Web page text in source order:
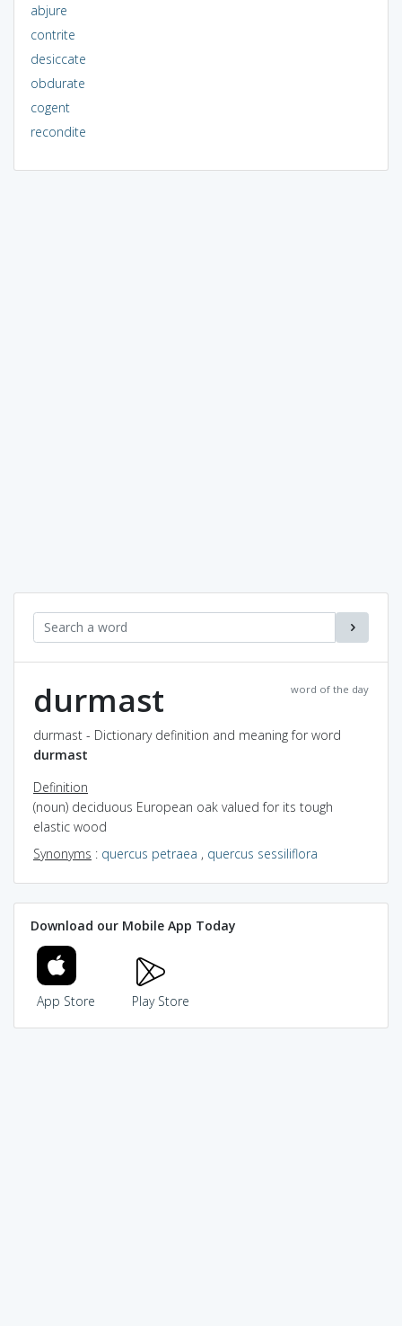
abjure
contrite
desiccate
obdurate
cogent
recondite
word of the day
durmast
durmast - Dictionary definition and meaning for word
durmast
Definition
(noun) deciduous European oak valued for its tough
elastic wood
Synonyms : quercus petraea , quercus sessiliflora
Download our Mobile App Today
App Store Play Store